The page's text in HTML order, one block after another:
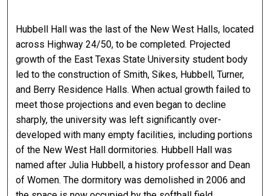
Hubbell Hall was the last of the New West Halls, located
across Highway 24/50, to be completed. Projected
growth of the East Texas State University student body
led to the construction of Smith, Sikes, Hubbell, Turner,
and Berry Residence Halls. When actual growth failed to
meet those projections and even began to decline
sharply, the university was left significantly over-
developed with many empty facilities, including portions
of the New West Hall dormitories. Hubbell Hall was
named after Julia Hubbell, a history professor and Dean
of Women. The dormitory was demolished in 2006 and